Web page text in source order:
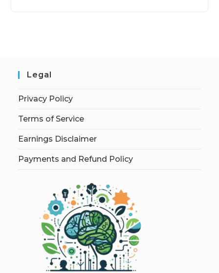
Legal
Privacy Policy
Terms of Service
Earnings Disclaimer
Payments and Refund Policy